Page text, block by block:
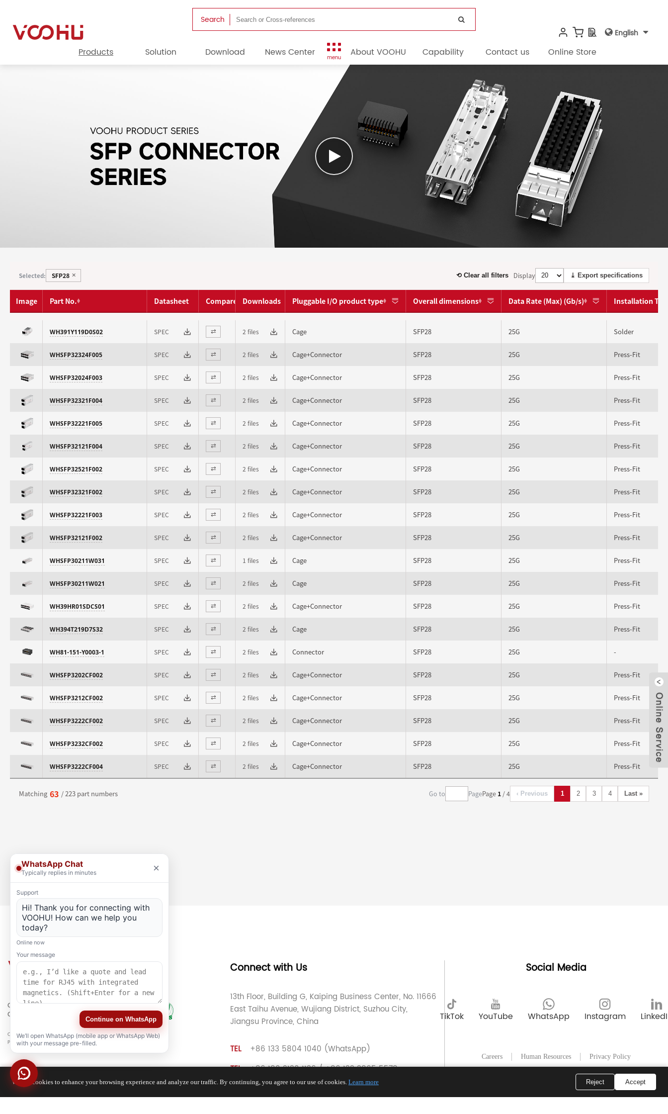
Search
Products Solution Download News Center menu About VOOHU Capability Contact us Online Store
English
Selected: SFP28 ✕ ⟲ Clear all filters Display ⤓ Export specifications
Image Part No. Datasheet Compare Downloads Pluggable I/O product type Overall dimensions Data Rate (Max) (Gb/s) Installation
WH391Y119D0S02 SPEC ⇄ 2 files Cage SFP28 25G Solder
WHSFP32324F005 SPEC ⇄ 2 files Cage+Connector SFP28 25G Press-Fit
WHSFP32024F003 SPEC ⇄ 2 files Cage+Connector SFP28 25G Press-Fit
WHSFP32321F004 SPEC ⇄ 2 files Cage+Connector SFP28 25G Press-Fit
WHSFP32221F005 SPEC ⇄ 2 files Cage+Connector SFP28 25G Press-Fit
WHSFP32121F004 SPEC ⇄ 2 files Cage+Connector SFP28 25G Press-Fit
WHSFP32521F002 SPEC ⇄ 2 files Cage+Connector SFP28 25G Press-Fit
WHSFP32321F002 SPEC ⇄ 2 files Cage+Connector SFP28 25G Press-Fit
WHSFP32221F003 SPEC ⇄ 2 files Cage+Connector SFP28 25G Press-Fit
WHSFP32121F002 SPEC ⇄ 2 files Cage+Connector SFP28 25G Press-Fit
WHSFP30211W031 SPEC ⇄ 1 files Cage SFP28 25G Press-Fit
WHSFP30211W021 SPEC ⇄ 2 files Cage SFP28 25G Press-Fit
WH39HR01SDCS01 SPEC ⇄ 2 files Cage+Connector SFP28 25G Press-Fit
WH394T219D7S32 SPEC ⇄ 2 files Cage SFP28 25G Press-Fit
WH81-151-Y0003-1 SPEC ⇄ 2 files Connector SFP28 25G -
WHSFP3202CF002 SPEC ⇄ 2 files Cage+Connector SFP28 25G Press-Fit
WHSFP3212CF002 SPEC ⇄ 2 files Cage+Connector SFP28 25G Press-Fit
WHSFP3222CF002 SPEC ⇄ 2 files Cage+Connector SFP28 25G Press-Fit
WHSFP3232CF002 SPEC ⇄ 2 files Cage+Connector SFP28 25G Press-Fit
WHSFP3222CF004 SPEC ⇄ 2 files Cage+Connector SFP28 25G Press-Fit
Matching 63 / 223 part numbers Go to PagePage 1 / 4 ‹ Previous 1 2 3 4 Last »
QUALITY
CERTIFICATION
Copyright © 2021-2026 voohuele.com All rights reserved
Popular Products-Sitemap-Special
Connect with Us
13th Floor, Building G, Kaiping Business Center, No. 11666
East Taihu Avenue, Wujiang District, Suzhou City,
Jiangsu Province, China
TEL
+86 133 5804 1040 (WhatsApp)
TEL
+86 180 2130 1136 / +86 133 3865 5578
voohu@voohuele.com
Social Media
TikTok YouTube WhatsApp Instagram
Careers Human Resources Privacy Policy
We use cookies to enhance your browsing experience and analyze our traffic. By continuing, you agree to our use of cookies. Learn more Reject Accept
WhatsApp Chat
Typically replies in minutes ×
Support
Hi! Thank you for connecting with
VOOHU! How can we help you
today?
Online now
Your message
Continue on WhatsApp
We’ll open WhatsApp (mobile app or WhatsApp Web)
with your message pre-filled.